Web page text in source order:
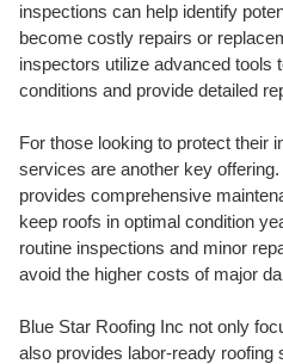
inspections can help identify
become costly repairs or
inspectors utilize advanced tools
conditions and provide detailed
For those looking to protect their
services are another key
provides comprehensive
keep roofs in optimal condition
routine inspections and minor
avoid the higher costs of major
Blue Star Roofing Inc not only
also provides labor-ready roofing